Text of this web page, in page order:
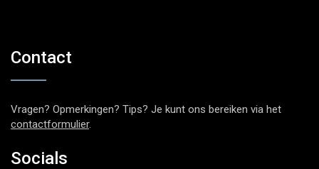
Contact
Vragen? Opmerkingen? Tips? Je kunt ons bereiken via het
contactformulier.
Socials